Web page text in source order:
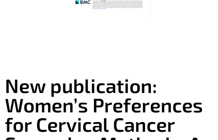
New publication:
Women’s Preferences
for Cervical Cancer